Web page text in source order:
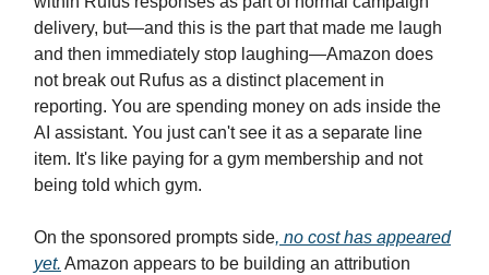
delivery, but—and this is the part that made me laugh
and then immediately stop laughing—Amazon does
not break out Rufus as a distinct placement in
reporting. You are spending money on ads inside the
AI assistant. You just can't see it as a separate line
item. It's like paying for a gym membership and not
being told which gym.
On the sponsored prompts side, no cost has appeared
yet. Amazon appears to be building an attribution